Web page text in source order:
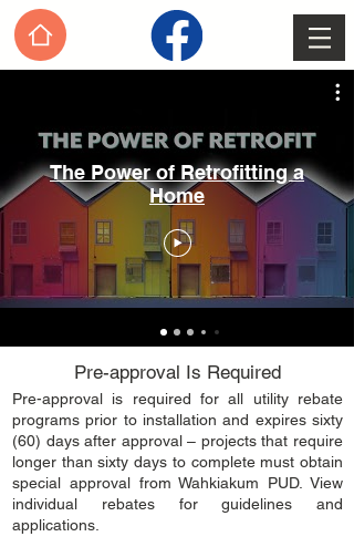
The Power of Retrofitting a
Home
Pre-approval Is Required
​Pre-approval is required for all utility rebate
programs prior to installation and expires sixty
(60) days after approval – projects that require
longer than sixty days to complete must obtain
special approval from Wahkiakum PUD. View
individual rebates for guidelines and
applications.